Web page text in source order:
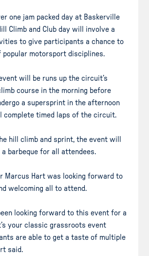
one jam packed day at Baskerville
Climb and Club day will involve a
to give participants a chance to
motorsport disciplines.
will be runs up the circuit’s
course in the morning before
a supersprint in the afternoon
complete timed laps of the circuit.
hill climb and sprint, the event will
a barbeque for all attendees.
Marcus Hart was looking forward to
welcoming all to attend.
looking forward to this event for a
your classic grassroots event
are able to get a taste of multiple
said.